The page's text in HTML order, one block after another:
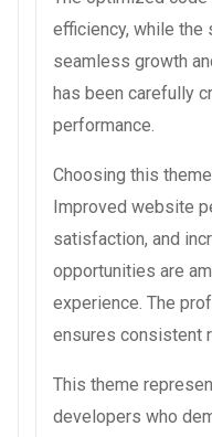
efficiency, while
seamless growth
has been carefully
performance.
Choosing this
Improved website
satisfaction, and
opportunities are
experience. The
ensures consistent
This theme
developers who